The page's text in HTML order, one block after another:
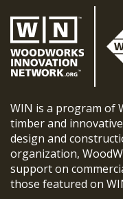
WIN is a program of
timber and
design and
organization,
support on
those featured on